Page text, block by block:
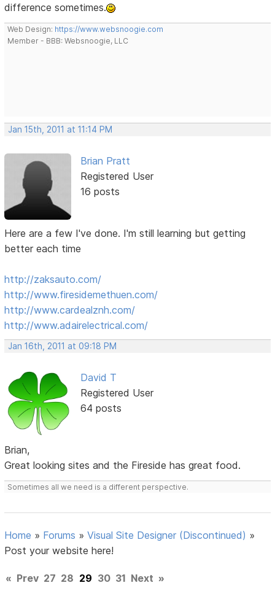
difference sometimes.
Web Design: https://www.websnoogie.com
Member - BBB: Websnoogie, LLC
Jan 15th, 2011 at 11:14 PM
Brian Pratt
Registered User
16 posts
Here are a few I've done. I'm still learning but getting
better each time
http://zaksauto.com/
http://www.firesidemethuen.com/
http://www.cardealznh.com/
http://www.adairelectrical.com/
Jan 16th, 2011 at 09:18 PM
David T
Registered User
64 posts
Brian,
Great looking sites and the Fireside has great food.
Sometimes all we need is a different perspective.
Home » Forums »Visual Site Designer (Discontinued) »
Post your website here!
« Prev 27 28 29 30 31 Next »